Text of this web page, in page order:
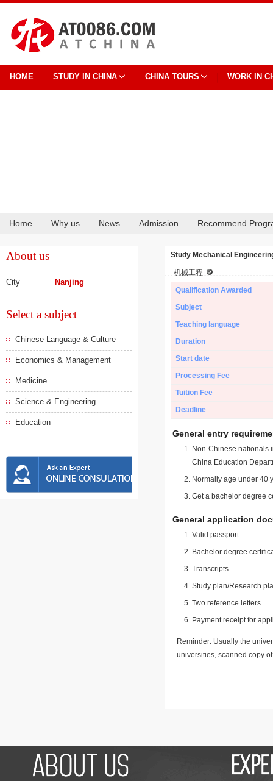
HOME STUDY IN CHINA CHINA TOURS WORK IN
Home Why us News Admission Recommend
About us
City Nanjing
Select a subject
Chinese Language & Culture
Economics & Management
Medicine
Science & Engineering
Education
Study Mechanical
机械工程
Qualification Awarded
Subject
Teaching language
Duration
Start date
Processing Fee
Tuition Fee
Deadline
General entry
Non-Chinese nationals
China Education
Normally age under 40
Get a bachelor degree
General application
Valid passport
Bachelor degree
Transcripts
Study plan/Research
Two reference letters
Payment receipt for
Reminder: Usually the
universities, scanned copy